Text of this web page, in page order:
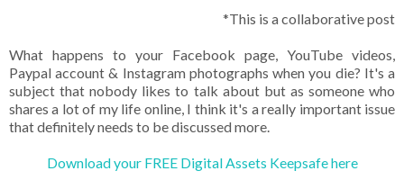
*This is a collaborative post
What happens to your Facebook page, YouTube videos,
Paypal account & Instagram photographs when you die? It's a
subject that nobody likes to talk about but as someone who
shares a lot of my life online, I think it's a really important issue
that definitely needs to be discussed more.
Download your FREE Digital Assets Keepsafe here